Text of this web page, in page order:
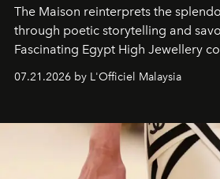
The Maison reinterprets the
through poetic storytelling and
Fascinating Egypt High Jewellery
07.21.2026 by L'Officiel Malaysia